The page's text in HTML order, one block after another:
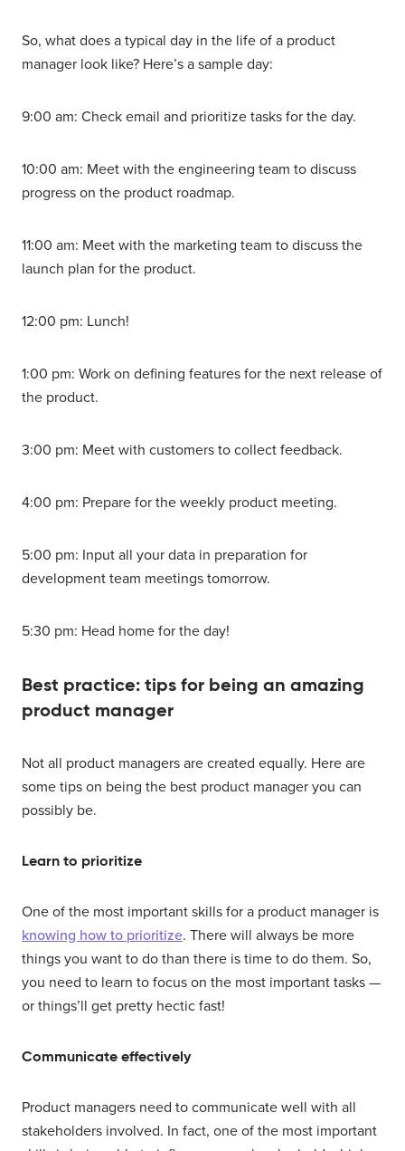
So, what does a typical day in the life of a product
manager look like? Here’s a sample day:
9:00 am: Check email and prioritize tasks for the day.
10:00 am: Meet with the engineering team to discuss
progress on the product roadmap.
11:00 am: Meet with the marketing team to discuss the
launch plan for the product.
12:00 pm: Lunch!
1:00 pm: Work on defining features for the next release of
the product.
3:00 pm: Meet with customers to collect feedback.
4:00 pm: Prepare for the weekly product meeting.
5:00 pm: Input all your data in preparation for
development team meetings tomorrow.
5:30 pm: Head home for the day!
Best practice: tips for being an amazing
product manager
Not all product managers are created equally. Here are
some tips on being the best product manager you can
possibly be.
Learn to prioritize
One of the most important skills for a product manager is
knowing how to prioritize. There will always be more
things you want to do than there is time to do them. So,
you need to learn to focus on the most important tasks —
or things’ll get pretty hectic fast!
Communicate effectively
Product managers need to communicate well with all
stakeholders involved. In fact, one of the most important